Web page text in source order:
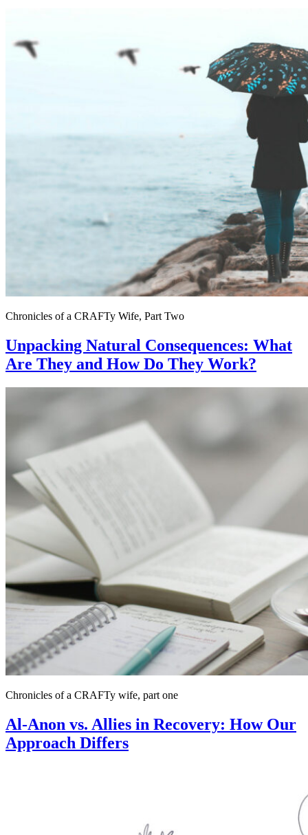
Chronicles of a CRAFTy Wife, Part Two
Unpacking Natural Consequences: What
Are They and How Do They Work?
Chronicles of a CRAFTy wife, part one
Al-Anon vs. Allies in Recovery: How Our
Approach Differs